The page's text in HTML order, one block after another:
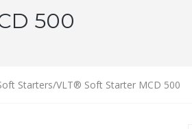
500
Starters/VLT® Soft Starter MCD 500